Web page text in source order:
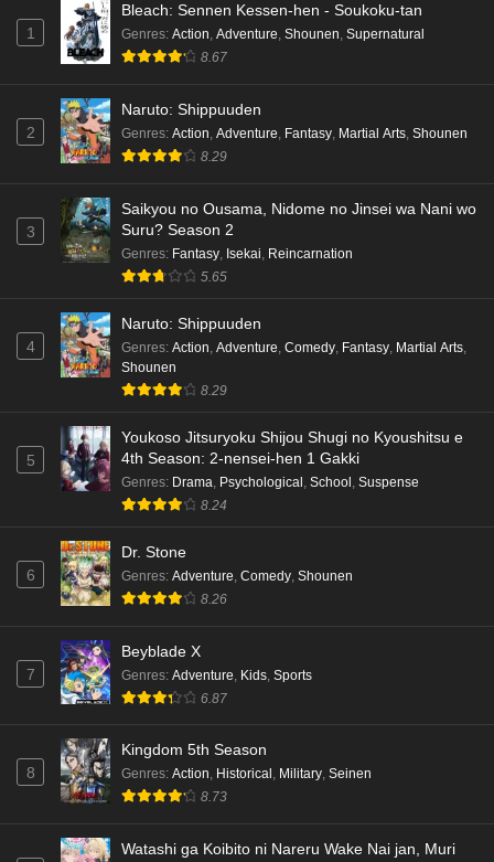
1
Bleach: Sennen Kessen-hen - Soukoku-tan
Genres: Action, Adventure, Shounen, Supernatural
8.67
2
Naruto: Shippuuden
Genres: Action, Adventure, Fantasy, Martial Arts, Shounen
8.29
3
Saikyou no Ousama, Nidome no Jinsei wa Nani wo
Suru? Season 2
Genres: Fantasy Isekai Reincarnation
5.65
4
Naruto: Shippuuden
Genres: Action Adventure Comedy Fantasy Martial Arts
Shounen
8.29
5
Youkoso Jitsuryoku Shijou Shugi no Kyoushitsu e
4th Season: 2-nensei-hen 1 Gakki
Genres: Drama Psychological School Suspense
8.24
6
Dr. Stone
Genres: Adventure Comedy Shounen
8.26
7
Beyblade X
Genres: Adventure Kids Sports
6.87
8
Kingdom 5th Season
Genres: Action, Historical , Military, Seinen
8.73
Watashi ga Koibito ni Nareru Wake Nai jan, Muri